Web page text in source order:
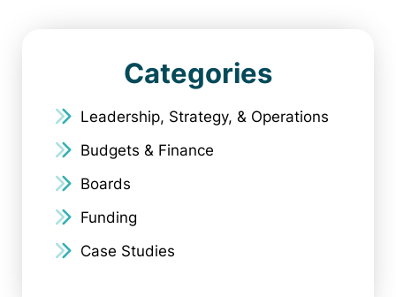
Categories
Leadership, Strategy, & Operations
Budgets & Finance
Boards
Funding
Case Studies